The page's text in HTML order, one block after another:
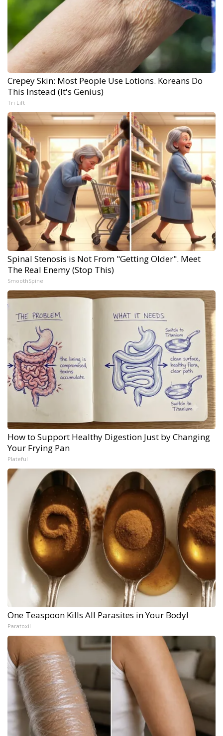
Crepey Skin: Most People Use Lotions. Koreans Do
This Instead (It's Genius)
Tri Lift
Spinal Stenosis is Not From "Getting Older". Meet
The Real Enemy (Stop This)
SmoothSpine
How to Support Healthy Digestion Just by Changing
Your Frying Pan
Plateful
One Teaspoon Kills All Parasites in Your Body!
Paratoxil